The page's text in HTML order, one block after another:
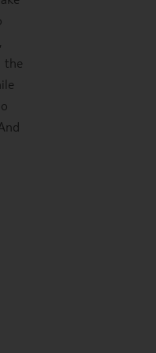
the